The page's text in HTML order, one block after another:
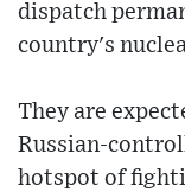
dispatch
country's
They are
Russian-
hotspot of